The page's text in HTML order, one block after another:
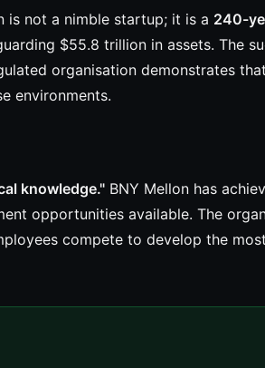
is not a nimble startup; it is a 240-
$55.8 trillion in assets. The
organisation demonstrates that
environments.
knowledge." BNY Mellon has
opportunities available. The
compete to develop the